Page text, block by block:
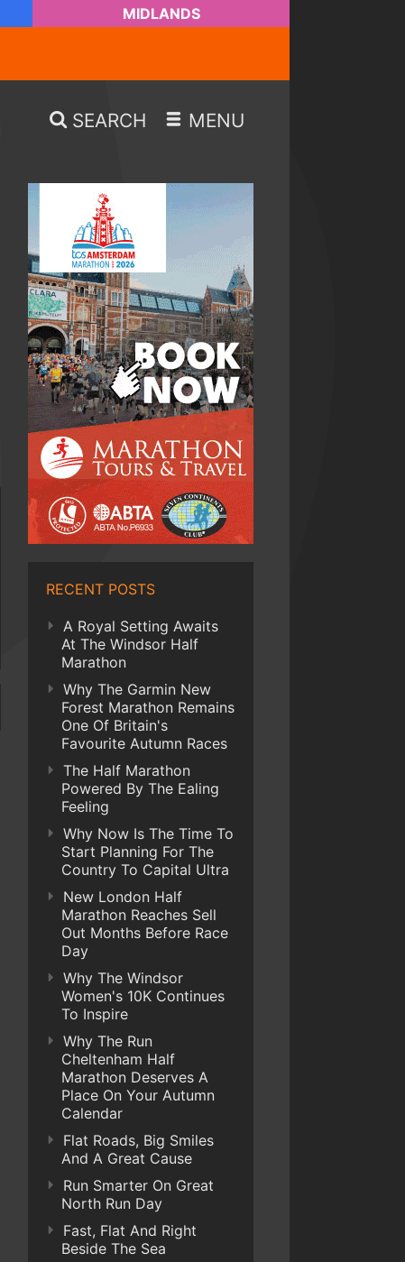
MIDLANDS
SEARCH MENU
RECENT POSTS
A Royal Setting Awaits
At The Windsor Half
Marathon
Why The Garmin New
Forest Marathon Remains
One Of Britain's
Favourite Autumn Races
The Half Marathon
Powered By The Ealing
Feeling
Why Now Is The Time To
Start Planning For The
Country To Capital Ultra
New London Half
Marathon Reaches Sell
Out Months Before Race
Day
Why The Windsor
Women's 10K Continues
To Inspire
Why The Run
Cheltenham Half
Marathon Deserves A
Place On Your Autumn
Calendar
Flat Roads, Big Smiles
And A Great Cause
Run Smarter On Great
North Run Day
Fast, Flat And Right
Beside The Sea